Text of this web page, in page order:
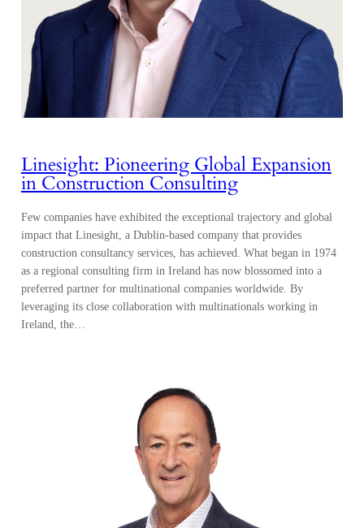
Linesight: Pioneering Global Expansion
in Construction Consulting
Few companies have exhibited the exceptional trajectory and global
impact that Linesight, a Dublin-based company that provides
construction consultancy services, has achieved. What began in 1974
as a regional consulting firm in Ireland has now blossomed into a
preferred partner for multinational companies worldwide. By
leveraging its close collaboration with multinationals working in
Ireland, the…